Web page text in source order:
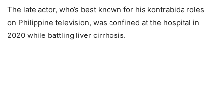
The late actor, who’s best known for his kontrabida roles
on Philippine television, was confined at the hospital in
2020 while battling liver cirrhosis.